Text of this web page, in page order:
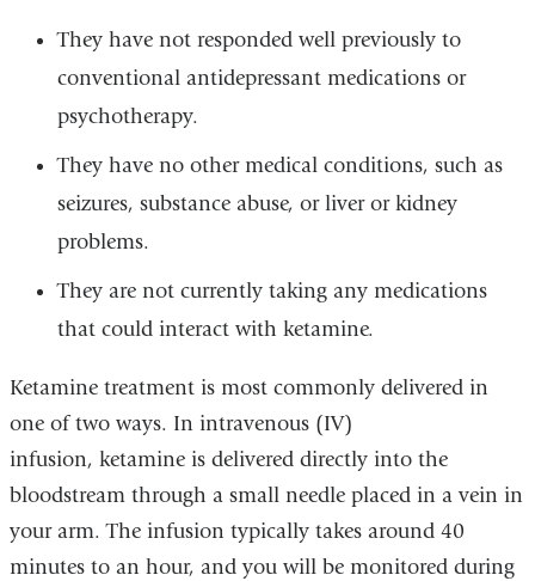
They have not responded well previously to
conventional antidepressant medications or
psychotherapy.
They have no other medical conditions, such as
seizures, substance abuse, or liver or kidney
problems.
They are not currently taking any medications
that could interact with ketamine.
Ketamine treatment is most commonly delivered in
one of two ways. In intravenous (IV)
infusion, ketamine is delivered directly into the
bloodstream through a small needle placed in a vein in
your arm. The infusion typically takes around 40
minutes to an hour, and you will be monitored during